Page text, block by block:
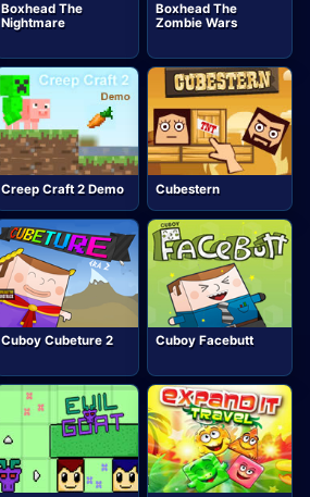
Boxhead The
Nightmare
Boxhead The
Zombie Wars
Creep Craft 2 Demo Cubestern
Cuboy Cubeture 2 Cuboy Facebutt